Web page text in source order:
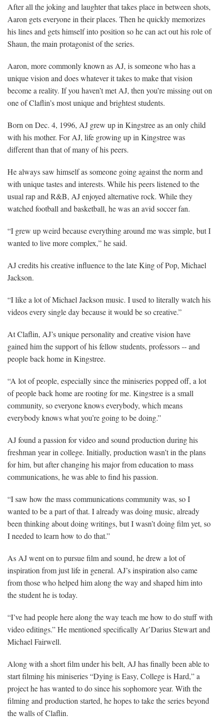
After all the joking and laughter that takes place in between shots,
Aaron gets everyone in their places. Then he quickly memorizes
his lines and gets himself into position so he can act out his role of
Shaun, the main protagonist of the series.
Aaron, more commonly known as AJ, is someone who has a
unique vision and does whatever it takes to make that vision
become a reality. If you haven’t met AJ, then you’re missing out on
one of Claflin’s most unique and brightest students.
Born on Dec. 4, 1996, AJ grew up in Kingstree as an only child
with his mother. For AJ, life growing up in Kingstree was
different than that of many of his peers.
He always saw himself as someone going against the norm and
with unique tastes and interests. While his peers listened to the
usual rap and R&B, AJ enjoyed alternative rock. While they
watched football and basketball, he was an avid soccer fan.
“I grew up weird because everything around me was simple, but I
wanted to live more complex,” he said.
AJ credits his creative influence to the late King of Pop, Michael
Jackson.
“I like a lot of Michael Jackson music. I used to literally watch his
videos every single day because it would be so creative.”
At Claflin, AJ’s unique personality and creative vision have
gained him the support of his fellow students, professors -- and
people back home in Kingstree.
“A lot of people, especially since the miniseries popped off, a lot
of people back home are rooting for me. Kingstree is a small
community, so everyone knows everybody, which means
everybody knows what you’re going to be doing.”
AJ found a passion for video and sound production during his
freshman year in college. Initially, production wasn’t in the plans
for him, but after changing his major from education to mass
communications, he was able to find his passion.
“I saw how the mass communications community was, so I
wanted to be a part of that. I already was doing music, already
been thinking about doing writings, but I wasn’t doing film yet, so
I needed to learn how to do that.”
As AJ went on to pursue film and sound, he drew a lot of
inspiration from just life in general. AJ’s inspiration also came
from those who helped him along the way and shaped him into
the student he is today.
“I’ve had people here along the way teach me how to do stuff with
video editings.” He mentioned specifically Ar’Darius Stewart and
Michael Fairwell.
Along with a short film under his belt, AJ has finally been able to
start filming his miniseries “Dying is Easy, College is Hard,” a
project he has wanted to do since his sophomore year. With the
filming and production started, he hopes to take the series beyond
the walls of Claflin.